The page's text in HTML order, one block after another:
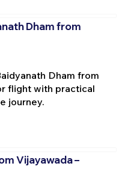
Dham from
Dham from
flight with practical
journey.
Vijayawada –